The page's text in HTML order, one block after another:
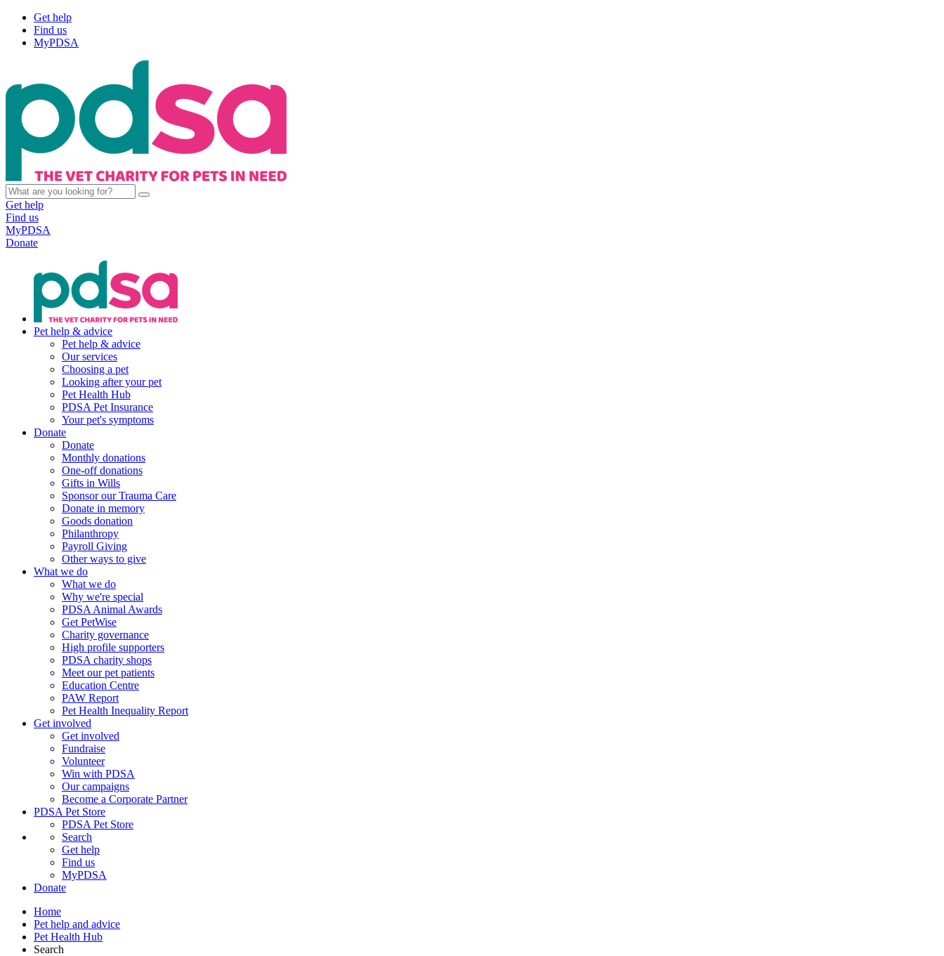
Get help
Find us
MyPDSA
Get help
Find us
MyPDSA
Donate
Pet help & advice
Pet help & advice
Our services
Choosing a pet
Looking after your pet
Pet Health Hub
PDSA Pet Insurance
Your pet's symptoms
Donate
Donate
Monthly donations
One-off donations
Gifts in Wills
Sponsor our Trauma Care
Donate in memory
Goods donation
Philanthropy
Payroll Giving
Other ways to give
What we do
What we do
Why we're special
PDSA Animal Awards
Get PetWise
Charity governance
High profile supporters
PDSA charity shops
Meet our pet patients
Education Centre
PAW Report
Pet Health Inequality Report
Get involved
Get involved
Fundraise
Volunteer
Win with PDSA
Our campaigns
Become a Corporate Partner
PDSA Pet Store
PDSA Pet Store
Search
Get help
Find us
MyPDSA
Donate
Home
Pet help and advice
Pet Health Hub
Search